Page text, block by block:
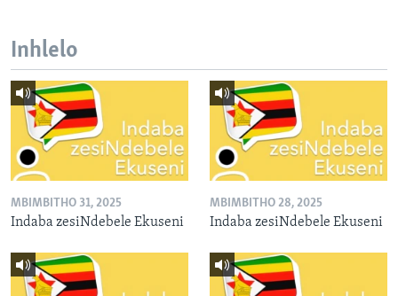
Inhlelo
MBIMBITHO 31, 2025
Indaba zesiNdebele Ekuseni
MBIMBITHO 28, 2025
Indaba zesiNdebele Ekuseni